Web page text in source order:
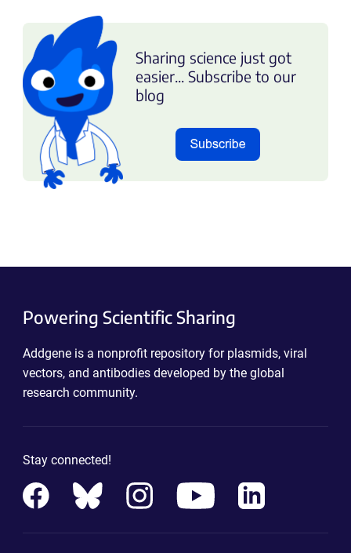
Sharing science just got
easier... Subscribe to our
blog
Powering Scientific Sharing
Addgene is a nonprofit repository for plasmids, viral
vectors, and antibodies developed by the global
research community.
Stay connected!